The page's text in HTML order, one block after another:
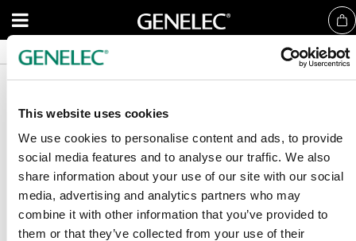
This website uses cookies
We use cookies to personalise content and ads, to provide
social media features and to analyse our traffic. We also
share information about your use of our site with our social
media, advertising and analytics partners who may
combine it with other information that you’ve provided to
them or that they’ve collected from your use of their
Nyheter References
Nyheter References
Registrera dig för vårt nyhetsbrev
Få de senaste nyheterna och artiklarna direkt i din mail.